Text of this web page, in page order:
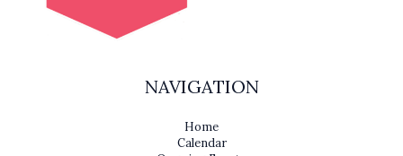
NAVIGATION
Home
Calendar